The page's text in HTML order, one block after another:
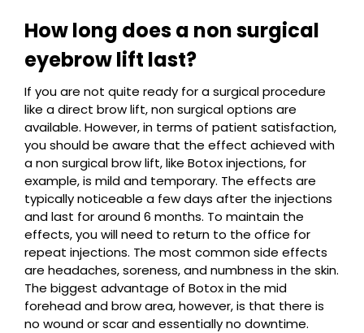
How long does a non surgical
eyebrow lift last?
If you are not quite ready for a surgical procedure
like a direct brow lift, non surgical options are
available. However, in terms of patient satisfaction,
you should be aware that the effect achieved with
a non surgical brow lift, like Botox injections, for
example, is mild and temporary. The effects are
typically noticeable a few days after the injections
and last for around 6 months. To maintain the
effects, you will need to return to the office for
repeat injections. The most common side effects
are headaches, soreness, and numbness in the skin.
The biggest advantage of Botox in the mid
forehead and brow area, however, is that there is
no wound or scar and essentially no downtime.